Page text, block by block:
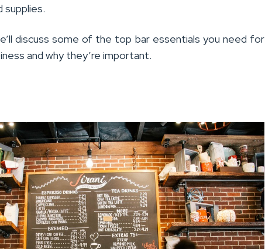
supplies.
discuss some of the top bar essentials you need for
and why they’re important.